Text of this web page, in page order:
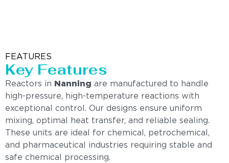
FEATURES
Key Features
Reactors in Nanning are manufactured to handle
high-pressure, high-temperature reactions with
exceptional control. Our designs ensure uniform
mixing, optimal heat transfer, and reliable sealing.
These units are ideal for chemical, petrochemical,
and pharmaceutical industries requiring stable and
safe chemical processing.